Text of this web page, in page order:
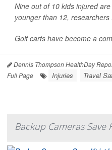
Nine out of 10 kids injured
younger than 12, researchers
Golf carts have become a
Dennis Thompson HealthDay
Full Page
Injuries Travel
Backup Cameras Save